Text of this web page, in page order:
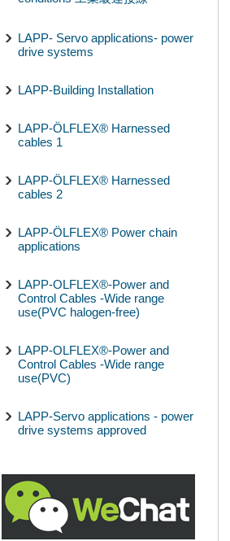
LAPP- Servo applications- power
drive systems
LAPP-Building Installation
LAPP-ÖLFLEX® Harnessed
cables 1
LAPP-ÖLFLEX® Harnessed
cables 2
LAPP-ÖLFLEX® Power chain
applications
LAPP-OLFLEX®-Power and
Control Cables -Wide range
use(PVC halogen-free)
LAPP-OLFLEX®-Power and
Control Cables -Wide range
use(PVC)
LAPP-Servo applications - power
drive systems approved